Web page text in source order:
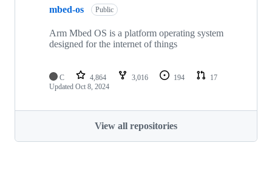
mbed-os Public
Arm Mbed OS is a platform operating system
designed for the internet of things
C 4,864 3,016 194
17
Updated Oct 8, 2024
View all repositories